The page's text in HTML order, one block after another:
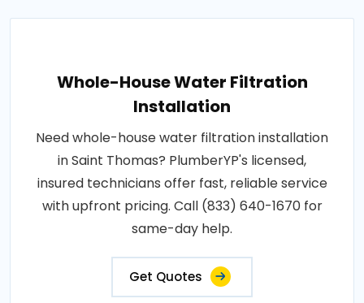
Whole-House Water Filtration
Installation
Need whole-house water filtration installation
in Saint Thomas? PlumberYP's licensed,
insured technicians offer fast, reliable service
with upfront pricing. Call (833) 640-1670 for
same-day help.
Get Quotes